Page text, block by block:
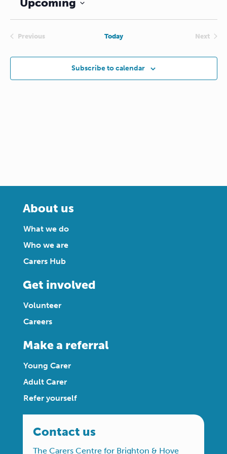
Upcoming
Select
Previous
Today
Next
Subscribe to calendar
About us
What we do
Who we are
Carers Hub
Get involved
Volunteer
Careers
Make a referral
Young Carer
Adult Carer
Refer yourself
Contact us
The Carers Centre for Brighton & Hove